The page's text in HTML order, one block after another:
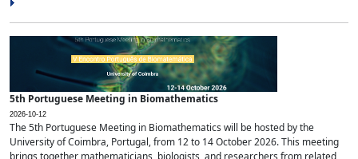
5th Portuguese Meeting in Biomathematics
2026-10-12
The 5th Portuguese Meeting in Biomathematics will be hosted by the
University of Coimbra, Portugal, from 12 to 14 October 2026. This meeting
brings together mathematicians, biologists, and researchers from related